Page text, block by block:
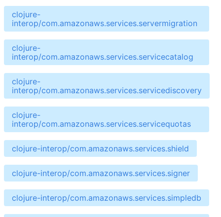
clojure-
interop/com.amazonaws.services.servermigration
clojure-
interop/com.amazonaws.services.servicecatalog
clojure-
interop/com.amazonaws.services.servicediscovery
clojure-
interop/com.amazonaws.services.servicequotas
clojure-interop/com.amazonaws.services.shield
clojure-interop/com.amazonaws.services.signer
clojure-interop/com.amazonaws.services.simpledb